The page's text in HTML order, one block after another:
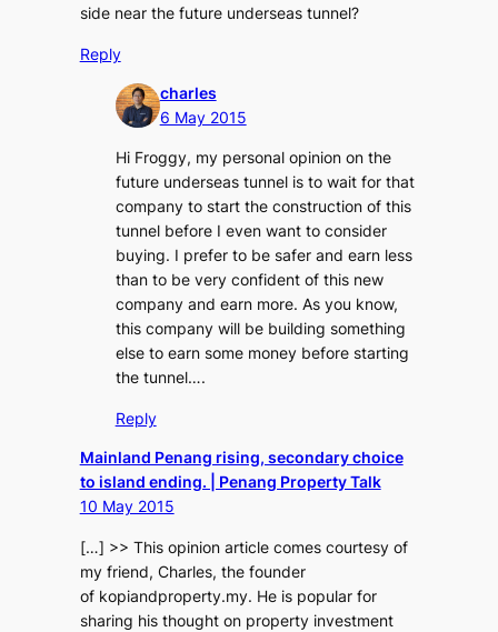
side near the future underseas tunnel?
Reply
charles
6 May 2015
Hi Froggy, my personal opinion on the
future underseas tunnel is to wait for that
company to start the construction of this
tunnel before I even want to consider
buying. I prefer to be safer and earn less
than to be very confident of this new
company and earn more. As you know,
this company will be building something
else to earn some money before starting
the tunnel….
Reply
Mainland Penang rising, secondary choice
to island ending. | Penang Property Talk
10 May 2015
[…] >> This opinion article comes courtesy of
my friend, Charles, the founder
of kopiandproperty.my. He is popular for
sharing his thought on property investment